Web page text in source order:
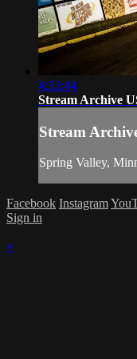
4:32:44
Stream Archive
Stream
Spring Valley,
Facebook Instagram
Sign in
×